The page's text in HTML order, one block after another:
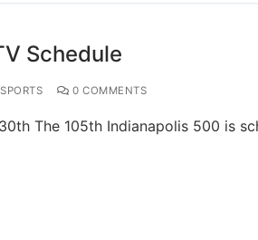
Schedule
SPORTS 0 COMMENTS
The 105th Indianapolis 500 is